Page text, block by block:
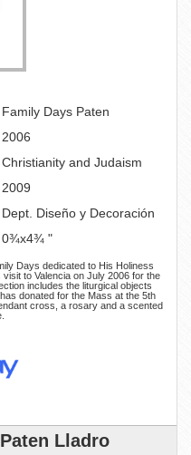
Family Days Paten
2006
Christianity and Judaism
2009
Dept. Diseño y Decoración
0¾x4¾ "
Days dedicated to His Holiness
to Valencia on July 2006 for the
includes the liturgical objects
donated for the Mass at the 5th
cross, a rosary and a scented
Lladro